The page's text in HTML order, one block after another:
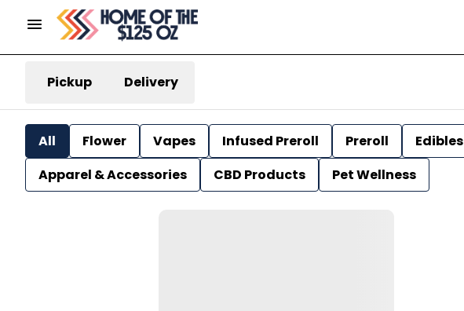
Pickup Delivery
All Flower Vapes Infused Preroll Preroll Edibles
Apparel & Accessories
CBD Products Pet Wellness